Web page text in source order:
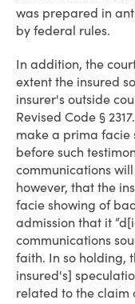
was prepared in
by federal rules.
In addition, the
extent the insured
insurer's outside
Revised Code §
make a prima facie
before such
communications
however, that the
facie showing of
admission that it
communications
faith. In so holding,
insured's]
related to the claim